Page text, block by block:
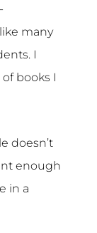
many
I
books I
doesn’t
enough
in a